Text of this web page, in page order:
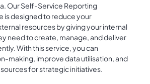
Our Self-Service Reporting
is designed to reduce your
resources by giving your internal
need to create, manage, and deliver
With this service, you can
making, improve data utilisation, and
for strategic initiatives.